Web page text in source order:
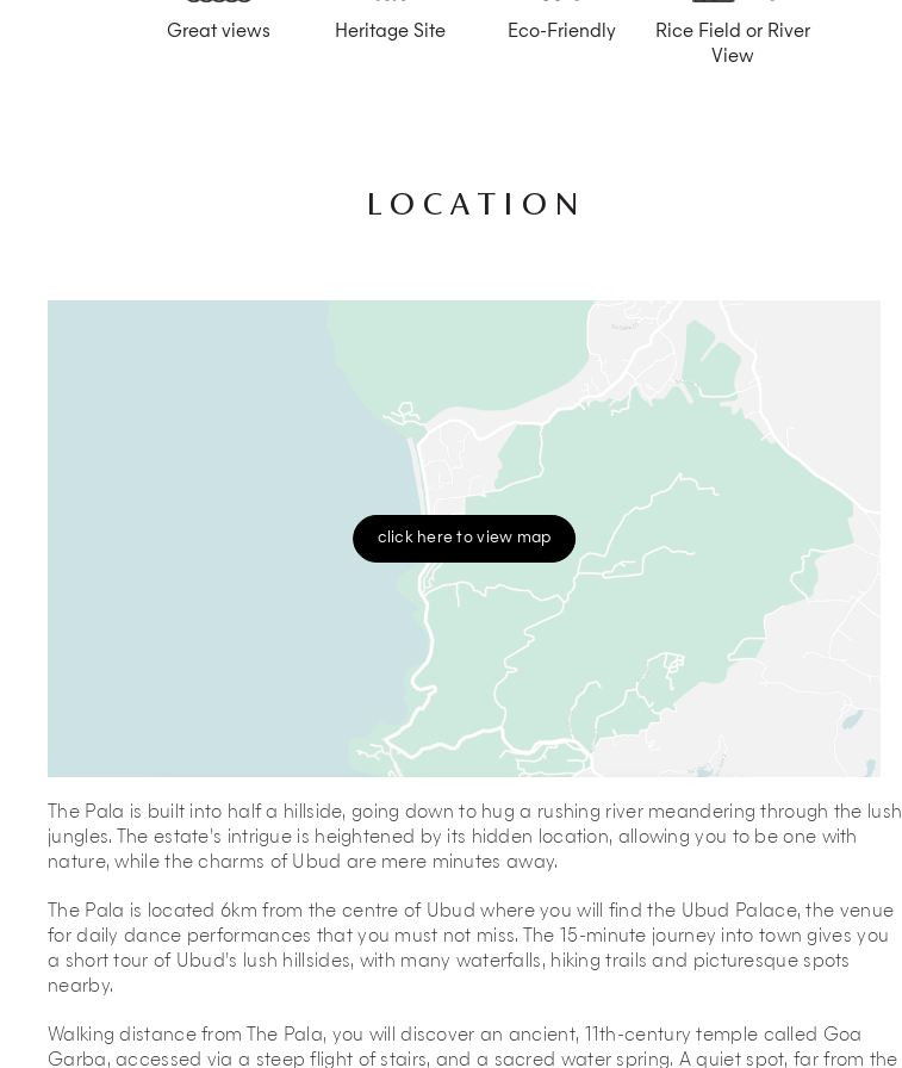
The estate offers the option of in-villa dining for breakfast but meals are best enjoyed in the
restaurant, Hura, which gets its produce from the estate’s fruit and vegetable garden. A riverside
Great views Heritage Site Eco-Friendly
Rice Field or River
View
LOCATION
click here to view map
The Pala is built into half a hillside, going down to hug a rushing river meandering through the lush
jungles. The estate’s intrigue is heightened by its hidden location, allowing you to be one with
nature, while the charms of Ubud are mere minutes away.
The Pala is located 6km from the centre of Ubud where you will find the Ubud Palace, the venue
for daily dance performances that you must not miss. The 15-minute journey into town gives you
a short tour of Ubud’s lush hillsides, with many waterfalls, hiking trails and picturesque spots
nearby.
Walking distance from The Pala, you will discover an ancient, 11th-century temple called Goa
Garba, accessed via a steep flight of stairs, and a sacred water spring. A quiet spot, far from the